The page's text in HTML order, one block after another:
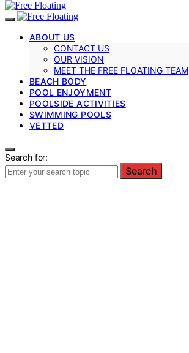
ABOUT US
CONTACT US
OUR VISION
MEET THE FREE FLOATING TEAM
BEACH BODY
POOL ENJOYMENT
POOLSIDE ACTIVITIES
SWIMMING POOLS
VETTED
Search for:
Search